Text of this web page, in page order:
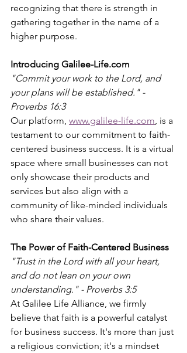
recognizing that there is strength in
gathering together in the name of a
higher purpose.
Introducing Galilee-Life.com
"Commit your work to the Lord, and
your plans will be established." -
Proverbs 16:3
Our platform, www.galilee-life.com, is a
testament to our commitment to faith-
centered business success. It is a virtual
space where small businesses can not
only showcase their products and
services but also align with a
community of like-minded individuals
who share their values.
The Power of Faith-Centered Business
"Trust in the Lord with all your heart,
and do not lean on your own
understanding." - Proverbs 3:5
At Galilee Life Alliance, we firmly
believe that faith is a powerful catalyst
for business success. It's more than just
a religious conviction; it's a mindset